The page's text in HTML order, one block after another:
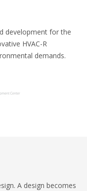
development for the
HVAC-R
demands.
A design becomes